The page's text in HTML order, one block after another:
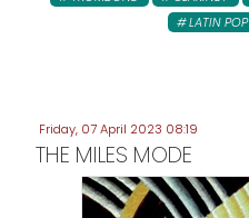
LATIN POP
Friday, 07 April 2023 08:19
THE MILES MODE